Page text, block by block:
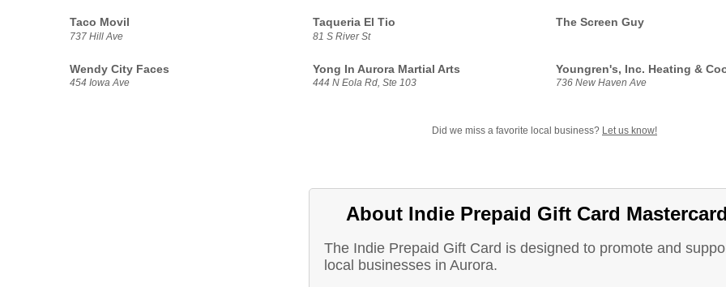
Taco Movil
737 Hill Ave
Taqueria El Tio
81 S River St
The Screen Guy
Wendy City Faces
454 Iowa Ave
Yong In Aurora Martial Arts
444 N Eola Rd, Ste 103
Youngren's, Inc. Heating &
736 New Haven Ave
Did we miss a favorite local business? Let us know!
About Indie Prepaid Gift Card
The Indie Prepaid Gift Card is designed to promote and
local businesses in Aurora.